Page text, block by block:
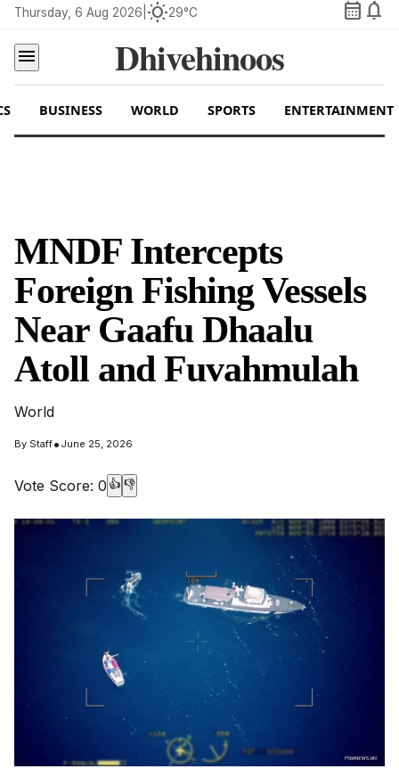
Thursday, 6 Aug 2026 wb_sunny29°C calendar_month notifications
menu
Dhivehinoos
BUSINESS WORLD SPORTS ENTERTAINMENT
MNDF Intercepts
Foreign Fishing Vessels
Near Gaafu Dhaalu
Atoll and Fuvahmulah
World
By Staff• June 25, 2026
Vote Score: 0 👍 👎